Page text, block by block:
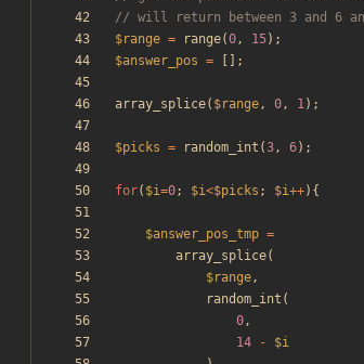
$range = range(0, 15);
$answer_pos = [];
array_splice( $range, 0, 1);
$picks = random_int (3, 6);
for( $i=0; $i<$picks ; $i++){
$answer_pos_tmp =
array_splice(
$range,
random_int (
0,
14
-
$i